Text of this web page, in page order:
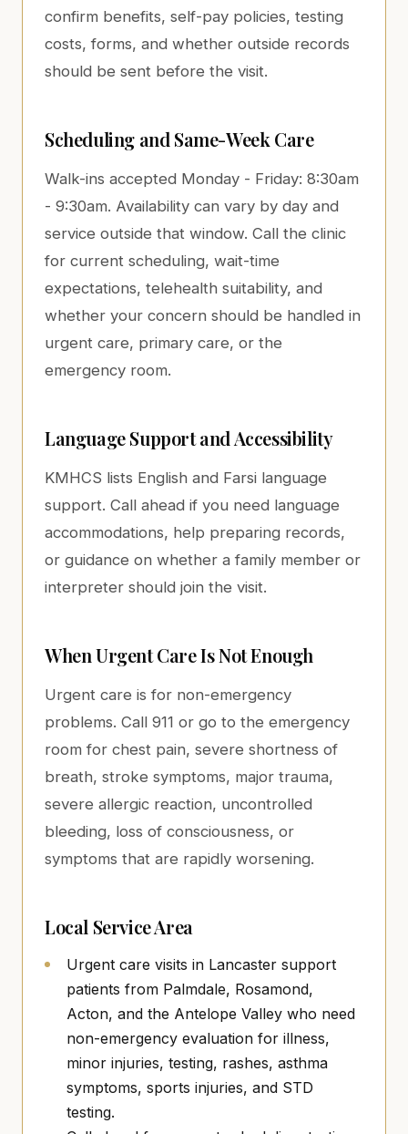
confirm benefits, self-pay policies, testing
costs, forms, and whether outside records
should be sent before the visit.
Scheduling and Same-Week Care
Walk-ins accepted Monday - Friday: 8:30am
- 9:30am. Availability can vary by day and
service outside that window. Call the clinic
for current scheduling, wait-time
expectations, telehealth suitability, and
whether your concern should be handled in
urgent care, primary care, or the
emergency room.
Language Support and Accessibility
KMHCS lists English and Farsi language
support. Call ahead if you need language
accommodations, help preparing records,
or guidance on whether a family member or
interpreter should join the visit.
When Urgent Care Is Not Enough
Urgent care is for non-emergency
problems. Call 911 or go to the emergency
room for chest pain, severe shortness of
breath, stroke symptoms, major trauma,
severe allergic reaction, uncontrolled
bleeding, loss of consciousness, or
symptoms that are rapidly worsening.
Local Service Area
Urgent care visits in Lancaster support
patients from Palmdale, Rosamond,
Acton, and the Antelope Valley who need
non-emergency evaluation for illness,
minor injuries, testing, rashes, asthma
symptoms, sports injuries, and STD
testing.